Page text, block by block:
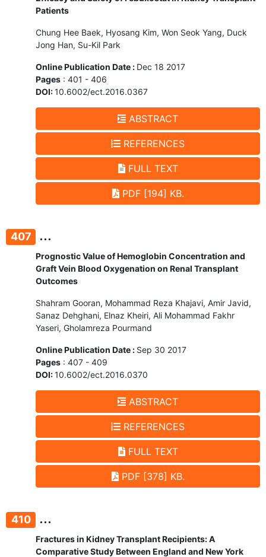
Patients
Chung Hee Baek, Hyosang Kim, Won Seok Yang, Duck
Jong Han, Su-Kil Park
Online Publication Date : Dec 18 2017
Pages : 401 - 406
DOI:10.6002/ect.2016.0367
ABSTRACT
REFERENCES
FULL TEXT
PDF [194] KB.
407 ...
Prognostic Value of Hemoglobin Concentration and
Graft Vein Blood Oxygenation on Renal Transplant
Outcomes
Shahram Gooran, Mohammad Reza Khajavi, Amir Javid,
Sanaz Dehghani, Elnaz Kheiri, Ali Mohammad Fakhr
Yaseri, Gholamreza Pourmand
Online Publication Date : Sep 30 2017
Pages : 407 - 409
DOI:10.6002/ect.2016.0370
ABSTRACT
REFERENCES
FULL TEXT
PDF [378] KB.
410 ...
Fractures in Kidney Transplant Recipients: A
Comparative Study Between England and New York